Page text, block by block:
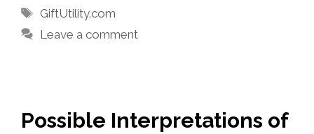
Tags
GiftUtility.com
Leave a comment
Possible Interpretations of